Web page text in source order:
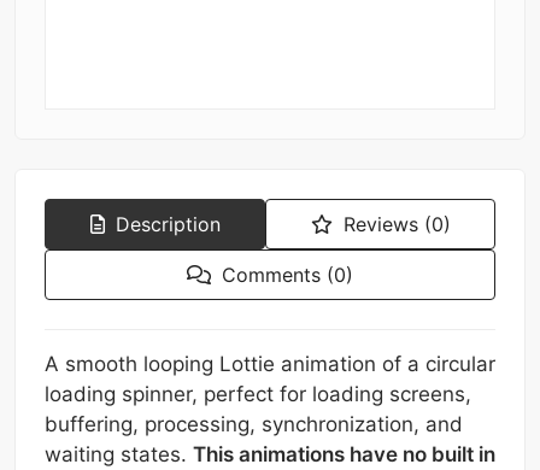
Description Reviews (0)
Comments (0)
A smooth looping Lottie animation of a circular
loading spinner, perfect for loading screens,
buffering, processing, synchronization, and
waiting states. This animations have no built in